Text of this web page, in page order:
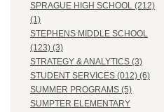
SPRAGUE HIGH SCHOOL (212)
(1)
STEPHENS MIDDLE SCHOOL
(123) (3)
STRATEGY & ANALYTICS (3)
STUDENT SERVICES (012) (6)
SUMMER PROGRAMS (5)
SUMPTER ELEMENTARY